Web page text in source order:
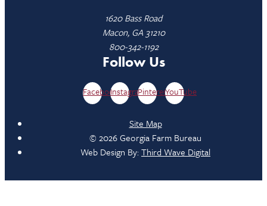
1620 Bass Road
Macon, GA 31210
800-342-1192
Follow Us
FacebookInstagramPinterestYouTube
Site Map
© 2026 Georgia Farm Bureau
Web Design By:Third Wave Digital